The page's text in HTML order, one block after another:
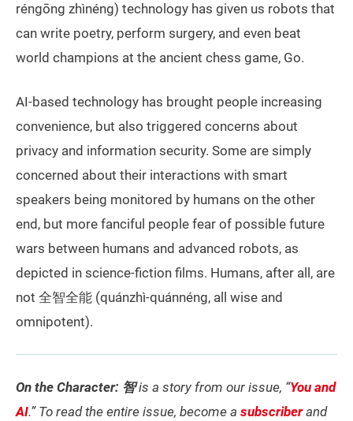
réngōng zhìnéng) technology has given us robots that
can write poetry, perform surgery, and even beat
world champions at the ancient chess game, Go.
AI-based technology has brought people increasing
convenience, but also triggered concerns about
privacy and information security. Some are simply
concerned about their interactions with smart
speakers being monitored by humans on the other
end, but more fanciful people fear of possible future
wars between humans and advanced robots, as
depicted in science-fiction films. Humans, after all, are
not 全智全能 (quánzhì-quánnéng, all wise and
omnipotent).
On the Character: 智is a story from our issue, “You and
AI.” To read the entire issue, become a subscriberand